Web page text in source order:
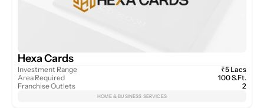
Hexa Cards
Investment Range
Area Required
Franchise Outlets
₹5 Lacs
100 S.Ft.
2
HOME & BUSINESS SERVICES